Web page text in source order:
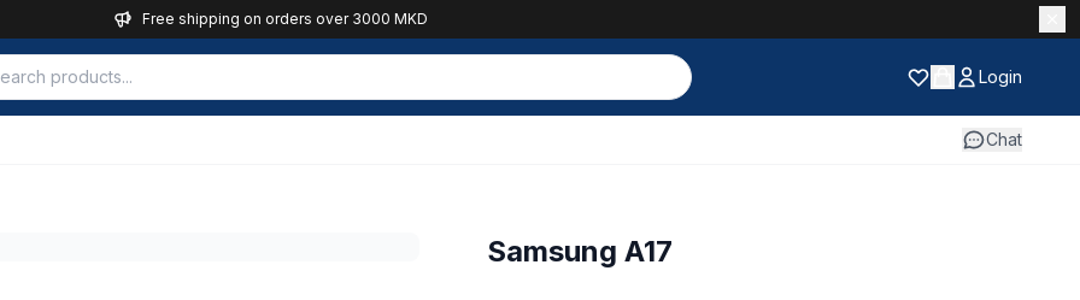
Free shipping on orders over 3000 MKD
Login
Chat
Samsung A17